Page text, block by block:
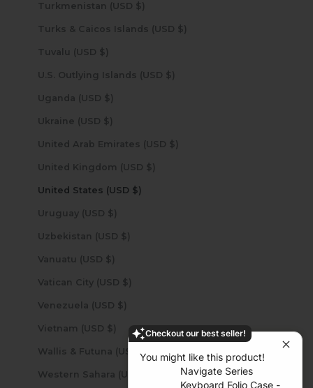
Checkout our best seller!
You might like this product!
Navigate Series
Keyboard Folio Case -
Turkmenistan (USD $)
Turks & Caicos Islands (USD $)
Tuvalu (USD $)
U.S. Outlying Islands (USD $)
Uganda (USD $)
Ukraine (USD $)
United Arab Emirates (USD $)
United Kingdom (USD $)
United States (USD $)
Uruguay (USD $)
Uzbekistan (USD $)
Vanuatu (USD $)
Vatican City (USD $)
Venezuela (USD $)
Vietnam (USD $)
Wallis & Futuna (USD $)